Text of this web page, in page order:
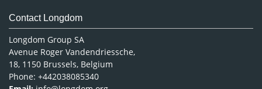
Contact Longdom
Longdom Group SA
Avenue Roger Vandendriessche,
18, 1150 Brussels, Belgium
Phone: +442038085340